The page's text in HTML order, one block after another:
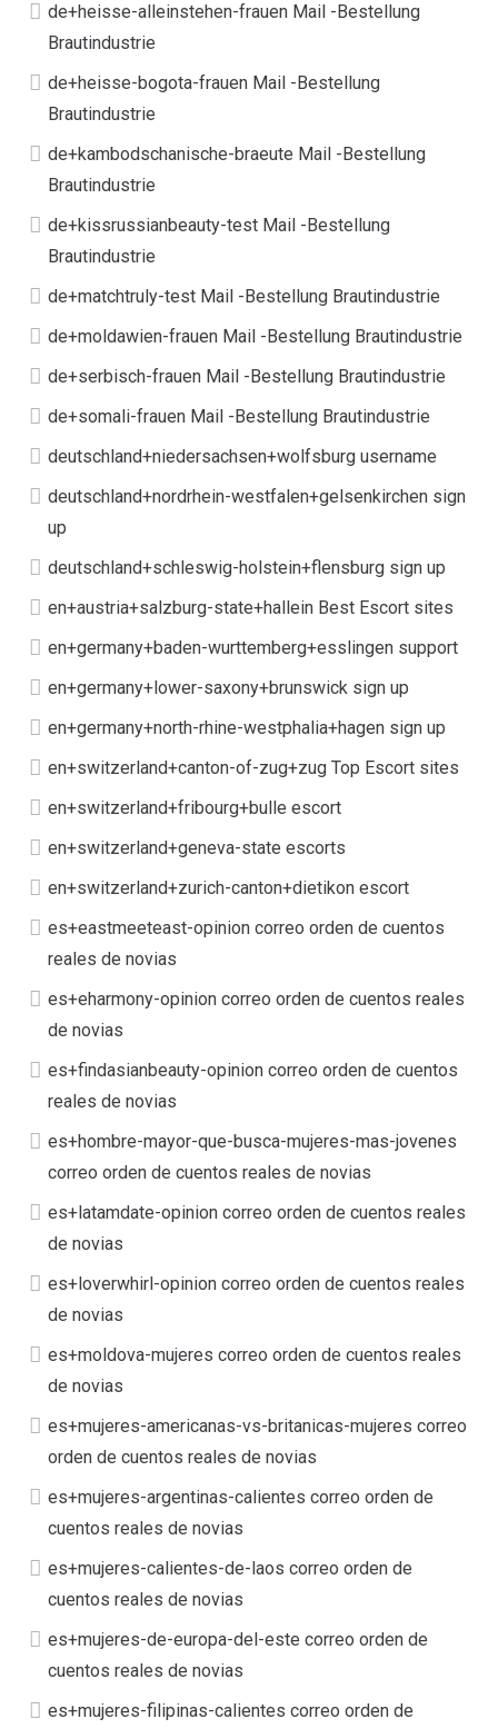
de+heisse-alleinstehen-frauen Mail -Bestellung
Brautindustrie
de+heisse-bogota-frauen Mail -Bestellung
Brautindustrie
de+kambodschanische-braeute Mail -Bestellung
Brautindustrie
de+kissrussianbeauty-test Mail -Bestellung
Brautindustrie
de+matchtruly-test Mail -Bestellung Brautindustrie
de+moldawien-frauen Mail -Bestellung Brautindustrie
de+serbisch-frauen Mail -Bestellung Brautindustrie
de+somali-frauen Mail -Bestellung Brautindustrie
deutschland+niedersachsen+wolfsburg username
deutschland+nordrhein-westfalen+gelsenkirchen sign
up
deutschland+schleswig-holstein+flensburg sign up
en+austria+salzburg-state+hallein Best Escort sites
en+germany+baden-wurttemberg+esslingen support
en+germany+lower-saxony+brunswick sign up
en+germany+north-rhine-westphalia+hagen sign up
en+switzerland+canton-of-zug+zug Top Escort sites
en+switzerland+fribourg+bulle escort
en+switzerland+geneva-state escorts
en+switzerland+zurich-canton+dietikon escort
es+eastmeeteast-opinion correo orden de cuentos
reales de novias
es+eharmony-opinion correo orden de cuentos reales
de novias
es+findasianbeauty-opinion correo orden de cuentos
reales de novias
es+hombre-mayor-que-busca-mujeres-mas-jovenes
correo orden de cuentos reales de novias
es+latamdate-opinion correo orden de cuentos reales
de novias
es+loverwhirl-opinion correo orden de cuentos reales
de novias
es+moldova-mujeres correo orden de cuentos reales
de novias
es+mujeres-americanas-vs-britanicas-mujeres correo
orden de cuentos reales de novias
es+mujeres-argentinas-calientes correo orden de
cuentos reales de novias
es+mujeres-calientes-de-laos correo orden de
cuentos reales de novias
es+mujeres-de-europa-del-este correo orden de
cuentos reales de novias
es+mujeres-filipinas-calientes correo orden de